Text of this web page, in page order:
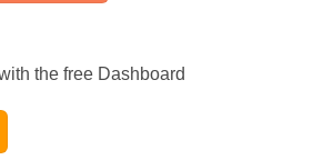
the free Dashboard